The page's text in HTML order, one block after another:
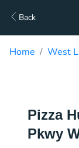
Back
Home West
Pizza
Pkwy